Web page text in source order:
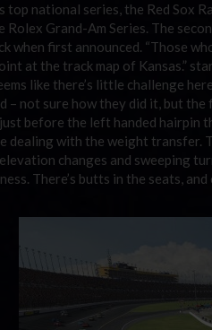
top national series, the Red
Rolex Grand-Am Series. The
when first announced. “Those
at the track map of Kansas.”
like there’s little challenge
– not sure how they did it, but
before the left handed hairpin
dealing with the weight transfer.
changes and sweeping
There’s butts in the seats,